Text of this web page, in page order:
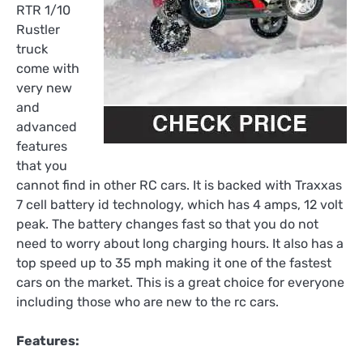
RTR 1/10
Rustler
truck
come with
very new
and
advanced
features
that you
cannot find in other RC cars. It is backed with Traxxas
7 cell battery id technology, which has 4 amps, 12 volt
peak. The battery changes fast so that you do not
need to worry about long charging hours. It also has a
top speed up to 35 mph making it one of the fastest
cars on the market. This is a great choice for everyone
including those who are new to the rc cars.
Features: